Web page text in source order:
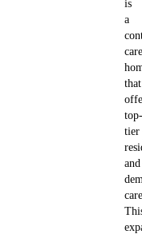
is
a
care
that
top-
tier
and